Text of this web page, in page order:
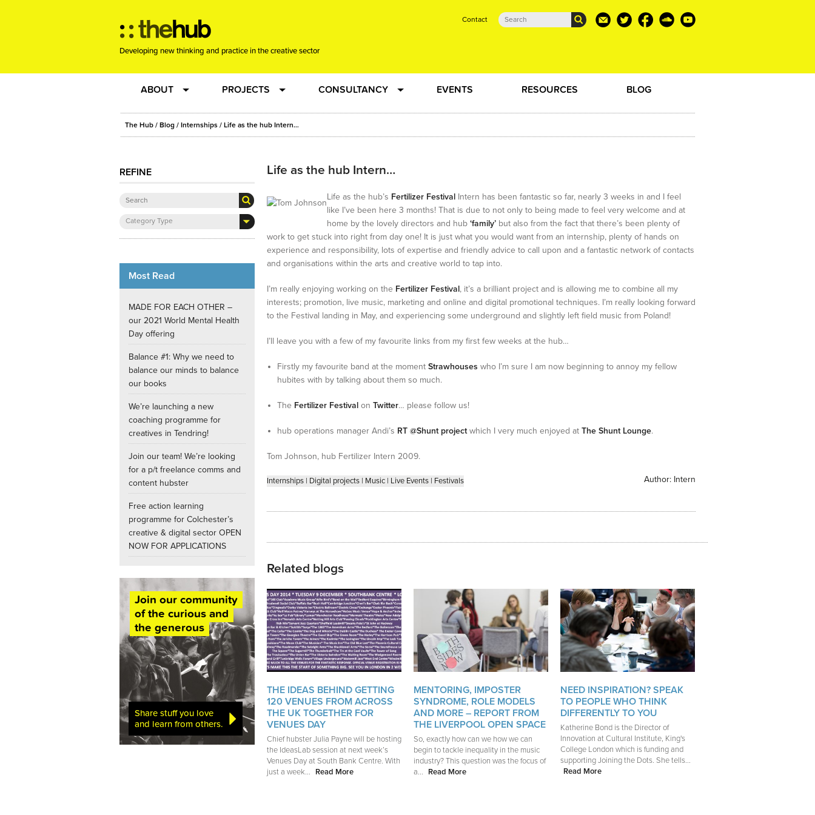
Contact
Developing new thinking and practice in the creative sector
ABOUT
Team
Community
PROJECTS
RE-SET: virtual action learning for artists and creative freelancers
New Music Plus…
Phrased & Confused
CONSULTANCY
Talent Development
Creative Production
EVENTS RESOURCES BLOG
The Hub / Blog / Internships / Life as the hub Intern…
REFINE
Category Type
Most Read
MADE FOR EACH OTHER –
our 2021 World Mental Health
Day offering
Balance #1: Why we need to
balance our minds to balance
our books
We’re launching a new
coaching programme for
creatives in Tendring!
Join our team! We’re looking
for a p/t freelance comms and
content hubster
Free action learning
programme for Colchester’s
creative & digital sector OPEN
NOW FOR APPLICATIONS
Join our community
of the curious and
the generous
Share stuff you love
and learn from others.
Life as the hub Intern…
Life as the hub’s Fertilizer FestivalIntern has been fantastic so far, nearly 3 weeks in and I feel
like I’ve been here 3 months! That is due to not only to being made to feel very welcome and at
home by the lovely directors and hub ‘family’but also from the fact that there’s been plenty of
work to get stuck into right from day one! It is just what you would want from an internship, plenty of hands on
experience and responsibility, lots of expertise and friendly advice to call upon and a fantastic network of contacts
and organisations within the arts and creative world to tap into.
I’m really enjoying working on the Fertilizer Festival, it’s a brilliant project and is allowing me to combine all my
interests; promotion, live music, marketing and online and digital promotional techniques. I’m really looking forward
to the Festival landing in May, and experiencing some underground and slightly left field music from Poland!
I’ll leave you with a few of my favourite links from my first few weeks at the hub…
Firstly my favourite band at the momentStrawhouseswho I’m sure I am now beginning to annoy my fellow
hubites with by talking about them so much.
The Fertilizer Festival onTwitter… please follow us!
hub operations manager Andi’s RT @Shunt projectwhich I very much enjoyed atThe Shunt Lounge.
Tom Johnson, hub Fertilizer Intern 2009.
Internships| Digital projects| Music| Live Events| Festivals Author: Intern
Related blogs
THE IDEAS BEHIND GETTING
120 VENUES FROM ACROSS
THE UK TOGETHER FOR
VENUES DAY
Chief hubster Julia Payne will be hosting
the IdeasLab session at next week’s
Venues Day at South Bank Centre. With
just a week...
Read More
MENTORING, IMPOSTER
SYNDROME, ROLE MODELS
AND MORE – REPORT FROM
THE LIVERPOOL OPEN SPACE
So, exactly how can we how we can
begin to tackle inequality in the music
industry? This question was the focus of
a...
Read More
NEED INSPIRATION? SPEAK
TO PEOPLE WHO THINK
DIFFERENTLY TO YOU
Katherine Bond is the Director of
Innovation at Cultural Institute, King's
College London which is funding and
supporting Joining the Dots. She tells...
Read More